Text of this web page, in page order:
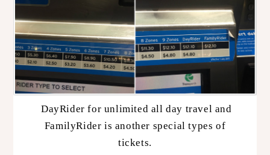
DayRider for unlimited all day travel and
FamilyRider is another special types of
tickets.